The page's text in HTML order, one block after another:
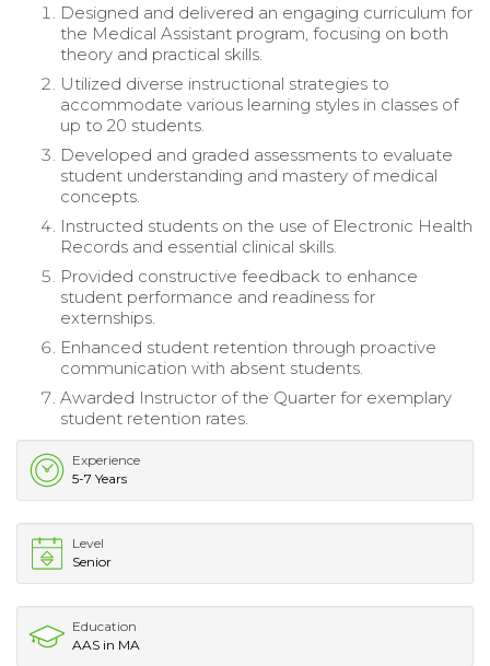
Designed and delivered an engaging curriculum for
the Medical Assistant program, focusing on both
theory and practical skills.
Utilized diverse instructional strategies to
accommodate various learning styles in classes of
up to 20 students.
Developed and graded assessments to evaluate
student understanding and mastery of medical
concepts.
Instructed students on the use of Electronic Health
Records and essential clinical skills.
Provided constructive feedback to enhance
student performance and readiness for
externships.
Enhanced student retention through proactive
communication with absent students.
Awarded Instructor of the Quarter for exemplary
student retention rates.
Experience
5-7 Years
Level
Senior
Education
AAS in MA